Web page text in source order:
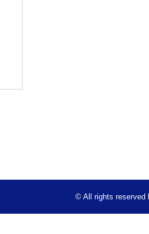
© All rights reserved